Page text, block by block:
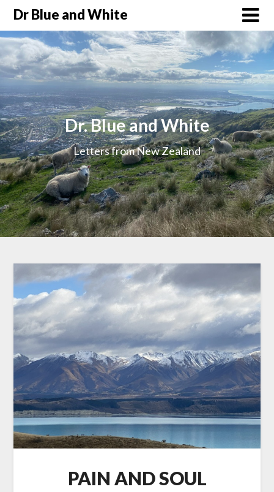
Dr Blue and White
Dr. Blue and White
Letters from New Zealand
PAIN AND SOUL